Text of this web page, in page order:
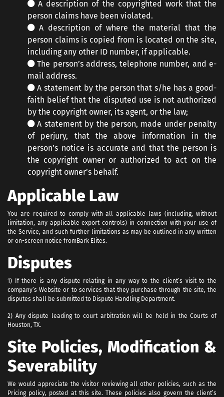
A description of the copyrighted work that the
person claims have been violated.
A description of where the material that the
person claims is copied from is located on the site,
including any other ID number, if applicable.
The person’s address, telephone number, and e-
mail address.
A statement by the person that s/he has a good-
faith belief that the disputed use is not authorized
by the copyright owner, its agent, or the law;
A statement by the person, made under penalty
of perjury, that the above information in the
person’s notice is accurate and that the person is
the copyright owner or authorized to act on the
copyright owner’s behalf.
Applicable Law
You are required to comply with all applicable laws (including, without
limitation, any applicable export controls) in connection with your use of
the Service, and such further limitations as may be outlined in any written
or on-screen notice fromBark Elites.
Disputes
1) If there is any dispute relating in any way to the client’s visit to the
company’s Website or to services that they purchase through the site, the
disputes shall be submitted to Dispute Handling Department.
2) Any dispute leading to court arbitration will be held in the Courts of
Houston, TX.
Site Policies, Modification &
Severability
We would appreciate the visitor reviewing all other policies, such as the
Pricing policy, posted at this site. These policies also govern the client’s